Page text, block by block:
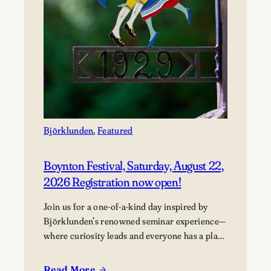
Björklunden, Featured
Boynton Festival, Saturday, August 22,
2026 Registration now open!
Join us for a one-of-a-kind day inspired by
Björklunden’s renowned seminar experience—
where curiosity leads and everyone has a place
options available for a fee. Picnics welcome.